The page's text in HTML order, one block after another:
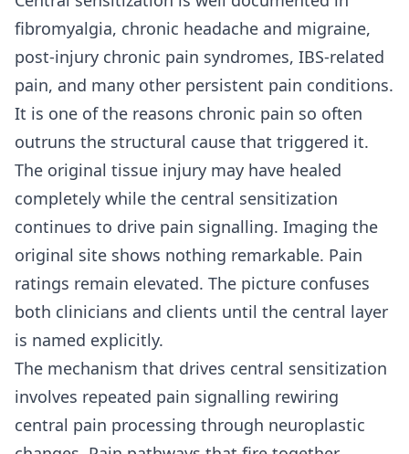
fibromyalgia, chronic headache and migraine,
post-injury chronic pain syndromes, IBS-related
pain, and many other persistent pain conditions.
It is one of the reasons chronic pain so often
outruns the structural cause that triggered it.
The original tissue injury may have healed
completely while the central sensitization
continues to drive pain signalling. Imaging the
original site shows nothing remarkable. Pain
ratings remain elevated. The picture confuses
both clinicians and clients until the central layer
is named explicitly.
The mechanism that drives central sensitization
involves repeated pain signalling rewiring
central pain processing through neuroplastic